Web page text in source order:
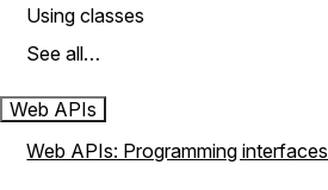
Using classes
See all…
Web APIs
Web APIs: Programming interfaces